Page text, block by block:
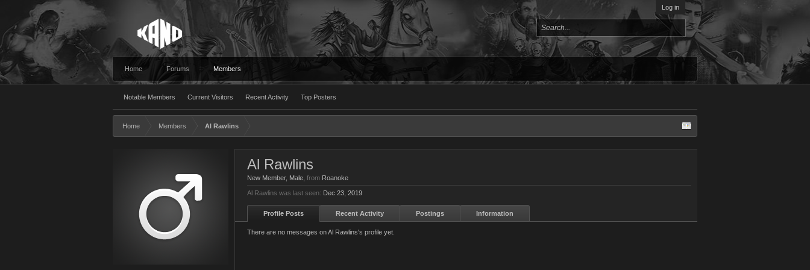
Log in
Home Forums Members
Notable Members Current Visitors Recent Activity Top Posters
Home Members Al Rawlins
Al Rawlins
New Member, Male, from Roanoke
Al Rawlins was last seen: Dec 23, 2019
Profile Posts Recent Activity Postings Information
There are no messages on Al Rawlins's profile yet.